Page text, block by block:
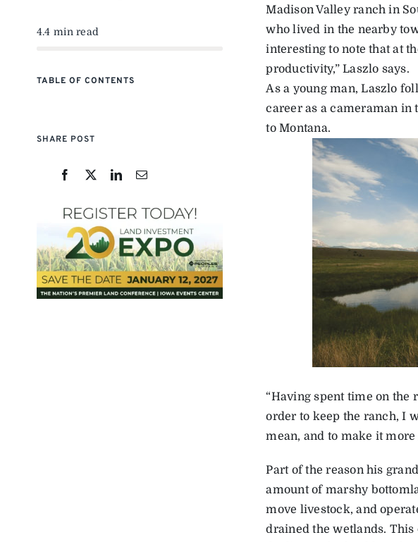
4.4 min read
TABLE OF CONTENTS
SHARE POST
Madison Valley ranch in
who lived in the nearby
interesting to note that at
productivity,” Laszlo says.
As a young man, Laszlo
career as a cameraman
to Montana.
“Having spent time on the
order to keep the ranch, I
mean, and to make it
Part of the reason his
amount of marshy
move livestock, and
drained the wetlands.